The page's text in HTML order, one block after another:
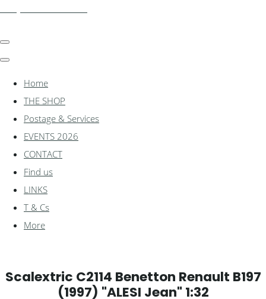
Home
THE SHOP
Postage & Services
EVENTS 2026
CONTACT
Find us
LINKS
T & Cs
More
Scalextric C2114 Benetton Renault B197
(1997) "ALESI Jean" 1:32